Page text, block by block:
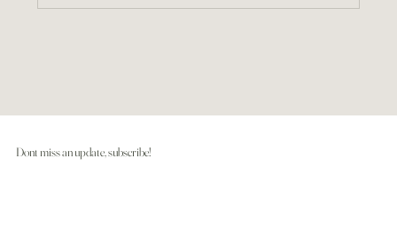
Dont miss an update, subscribe!